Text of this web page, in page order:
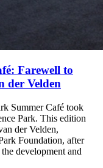
Farewell to
der Velden
Summer Café took
Park. This edition
der Velden,
Foundation, after
development and